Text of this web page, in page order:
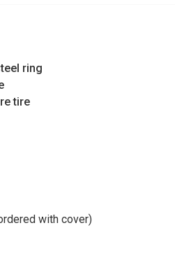
ring
tire
with cover)